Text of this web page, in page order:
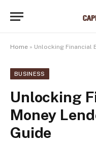
Home » Unlocking Financial
BUSINESS
Unlocking
Money
Guide